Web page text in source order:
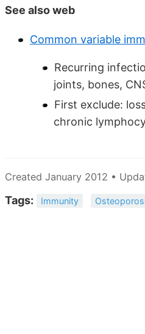
See also web
Common variable
Recurring
joints, bones,
First exclude:
chronic
Created January 2012 •
Tags: Immunity